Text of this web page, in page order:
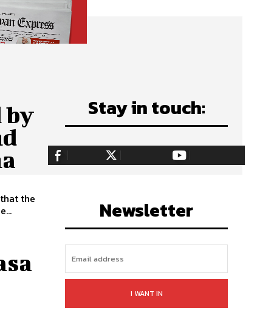
by
the
Stay in touch:
255,324 Fans 128,657 Followers 97,058 Subscribers
Newsletter
I WANT IN